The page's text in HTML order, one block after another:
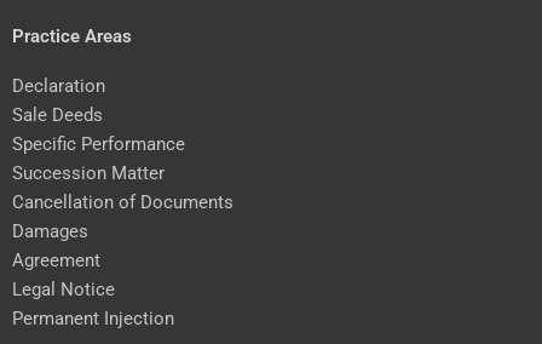
Practice Areas
Declaration
Sale Deeds
Specific Performance
Succession Matter
Cancellation of Documents
Damages
Agreement
Legal Notice
Permanent Injection